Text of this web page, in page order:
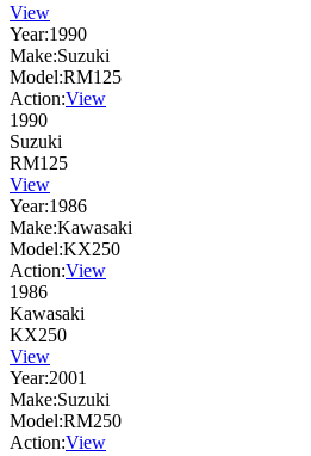
View
Year:1990
Make:Suzuki
Model:RM125
Action:View
1990
Suzuki
RM125
View
Year:1986
Make:Kawasaki
Model:KX250
Action:View
1986
Kawasaki
KX250
View
Year:2001
Make:Suzuki
Model:RM250
Action:View